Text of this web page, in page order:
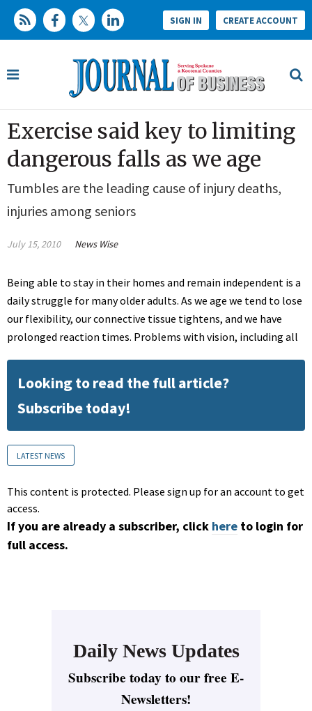
SIGN IN CREATE ACCOUNT
Exercise said key to limiting
dangerous falls as we age
Tumbles are the leading cause of injury deaths,
injuries among seniors
July 15, 2010 News Wise
Being able to stay in their homes and remain independent is a
daily struggle for many older adults. As we age we tend to lose
our flexibility, our connective tissue tightens, and we have
prolonged reaction times. Problems with vision, including all
Looking to read the full article?
Subscribe today!
LATEST NEWS
This content is protected. Please sign up for an account to get
access.
If you are already a subscriber, click here to login for
full access.
Daily News Updates
Subscribe today to our free E-
Newsletters!